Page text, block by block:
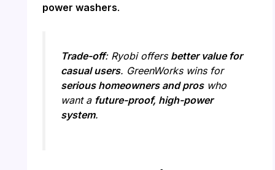
power washers.
Trade-off: Ryobi offers better value for
casual users. GreenWorks wins for
serious homeowners and proswho
want a future-proof, high-power
system.